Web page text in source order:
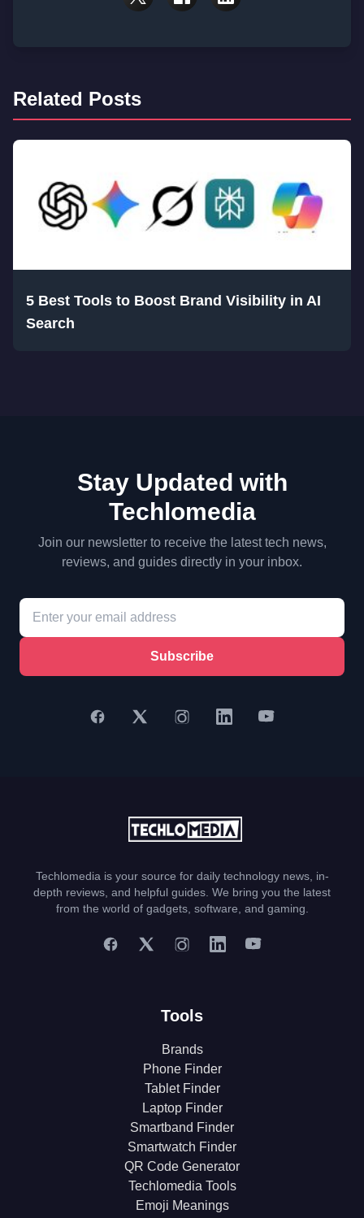
Related Posts
5 Best Tools to Boost Brand Visibility in AI
Search
Stay Updated with
Techlomedia
Join our newsletter to receive the latest tech news,
reviews, and guides directly in your inbox.
Subscribe
Techlomedia is your source for daily technology news, in-
depth reviews, and helpful guides. We bring you the latest
from the world of gadgets, software, and gaming.
Tools
Brands
Phone Finder
Tablet Finder
Laptop Finder
Smartband Finder
Smartwatch Finder
QR Code Generator
Techlomedia Tools
Emoji Meanings